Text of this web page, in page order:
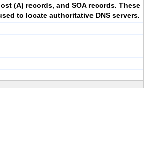
(A) records, and SOA records. These
to locate authoritative DNS servers.